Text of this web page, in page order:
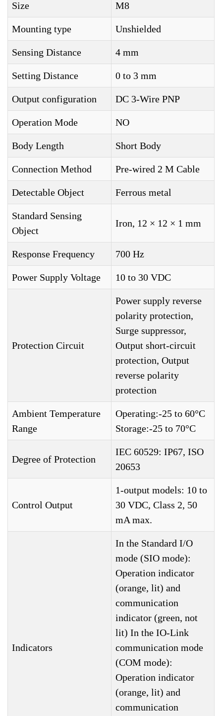
Size M8
Mounting type Unshielded
Sensing Distance 4 mm
Setting Distance 0 to 3 mm
Output configuration DC 3-Wire PNP
Operation Mode NO
Body Length Short Body
Connection Method Pre-wired 2 M Cable
Detectable Object Ferrous metal
Standard Sensing
Object
Iron, 12 × 12 × 1 mm
Response Frequency 700 Hz
Power Supply Voltage 10 to 30 VDC
Protection Circuit
Power supply reverse
polarity protection,
Surge suppressor,
Output short-circuit
protection, Output
reverse polarity
protection
Ambient Temperature
Range
Operating:-25 to 60°C
Storage:-25 to 70°C
Degree of Protection
IEC 60529: IP67, ISO
20653
Control Output
1-output models: 10 to
30 VDC, Class 2, 50
mA max.
Indicators
In the Standard I/O
mode (SIO mode):
Operation indicator
(orange, lit) and
communication
indicator (green, not
lit) In the IO-Link
communication mode
(COM mode):
Operation indicator
(orange, lit) and
communication